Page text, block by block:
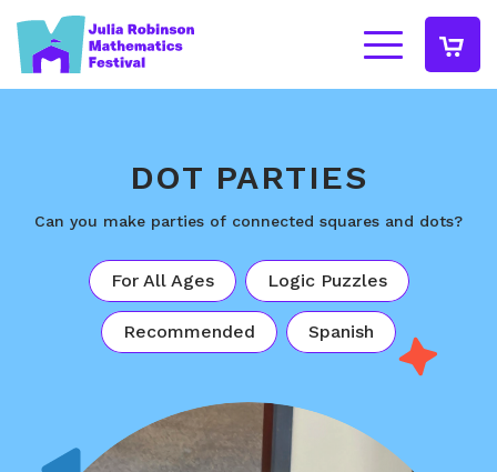
DOT PARTIES
Can you make parties of connected squares and dots?
For All Ages Logic Puzzles
Recommended Spanish